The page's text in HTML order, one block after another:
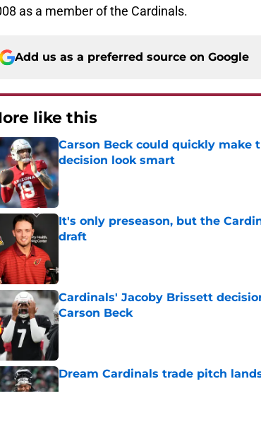
as a member of the Cardinals.
Add us as a preferred source on Google
like this
Carson Beck could quickly make
decision look smart
Published by on Invalid Date
It's only preseason, but the
draft
Cardinals' Jacoby Brissett
Carson Beck
Published by on Invalid Date
Dream Cardinals trade pitch
Published by on Invalid Date